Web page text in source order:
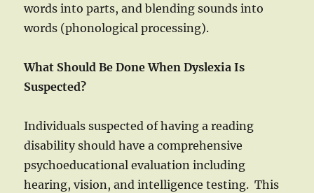
words into parts, and blending sounds into
words (phonological processing).
What Should Be Done When Dyslexia Is
Suspected?
Individuals suspected of having a reading
disability should have a comprehensive
psychoeducational evaluation including
hearing, vision, and intelligence testing. This